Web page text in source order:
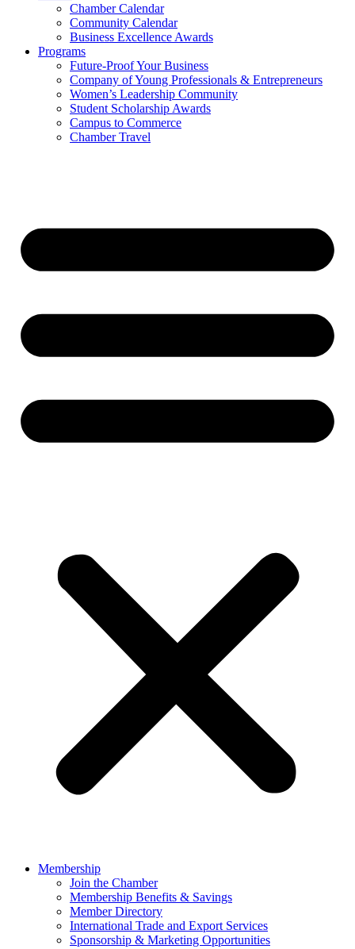
Chamber Calendar
Community Calendar
Business Excellence Awards
Programs
Future-Proof Your Business
Company of Young Professionals & Entrepreneurs
Women’s Leadership Community
Student Scholarship Awards
Campus to Commerce
Chamber Travel
Membership
Join the Chamber
Membership Benefits & Savings
Member Directory
International Trade and Export Services
Sponsorship & Marketing Opportunities